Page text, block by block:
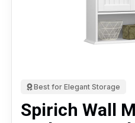
Best for Elegant Storage
Spirich Wall